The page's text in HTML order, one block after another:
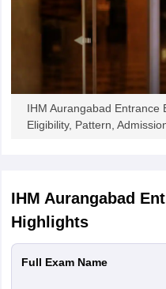
IHM Aurangabad Entrance
Eligibility, Pattern,
IHM Aurangabad
Highlights
Full Exam Name